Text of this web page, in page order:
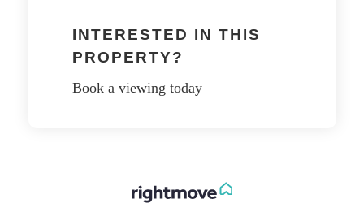
INTERESTED IN THIS
PROPERTY?
Book a viewing today